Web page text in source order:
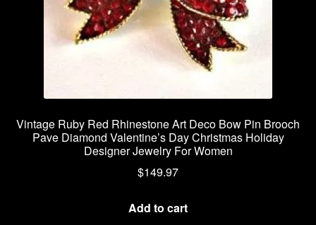
Vintage Ruby Red Rhinestone Art Deco Bow Pin Brooch
Pave Diamond Valentine’s Day Christmas Holiday
Designer Jewelry For Women
$149.97
Add to cart